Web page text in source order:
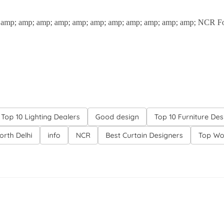
amp; amp; amp; amp; amp; amp; amp; amp; amp; amp; NCR
Top 10 Lighting Dealers Good design
Top 10 Furniture
Delhi info NCR Best Curtain Designers
Top